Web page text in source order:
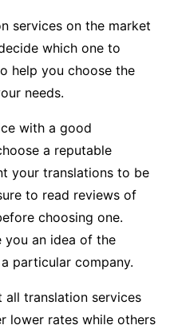
services on the market
which one to
help you choose the
needs.
with a good
a reputable
your translations to be
to read reviews of
choosing one.
you an idea of the
particular company.
all translation services
lower rates while others